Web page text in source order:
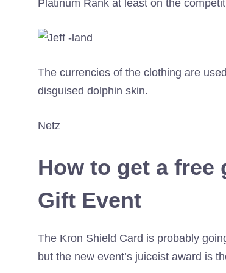
Platinum Rank at least on the
The currencies of the clothing are
disguised dolphin skin.
Netz
How to get a free
Gift Event
The Kron Shield Card is probably
but the new event’s juiceist award is